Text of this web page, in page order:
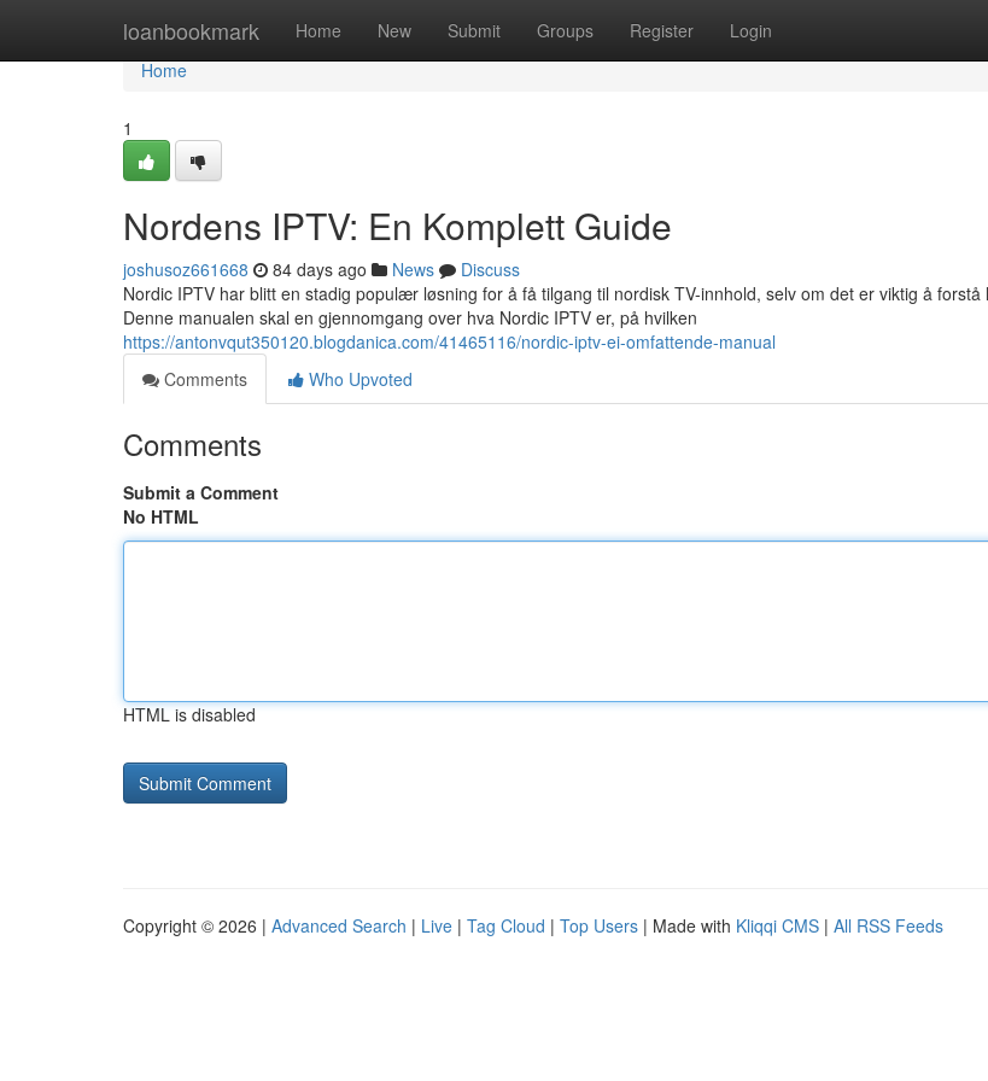
loanbookmark Home New Submit Groups Register Login
Home
Home
1
Nordens IPTV: En Komplett Guide
joshusoz661668 84 days ago News
Discuss
Nordic IPTV har blitt en stadig populær løsning for å få tilgang til nordisk TV-innhold, selv om det er viktig å forstå
Denne manualen skal en gjennomgang over hva Nordic IPTV er, på hvilken
https://antonvqut350120.blogdanica.com/41465116/nordic-iptv-ei-omfattende-manual
Comments
Who Upvoted
Comments
Submit a Comment
No HTML
HTML is disabled
Copyright © 2026 | Advanced Search | Live | Tag Cloud | Top Users | Made with Kliqqi CMS | All RSS Feeds